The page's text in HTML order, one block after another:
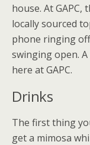
house. At
locally sourced
phone ringing
swinging open.
here at GAPC.
Drinks
The first thing
get a mimosa